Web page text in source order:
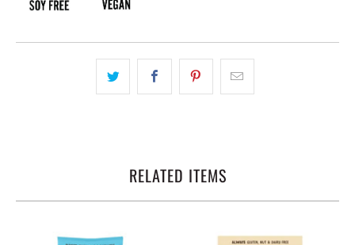
RELATED ITEMS